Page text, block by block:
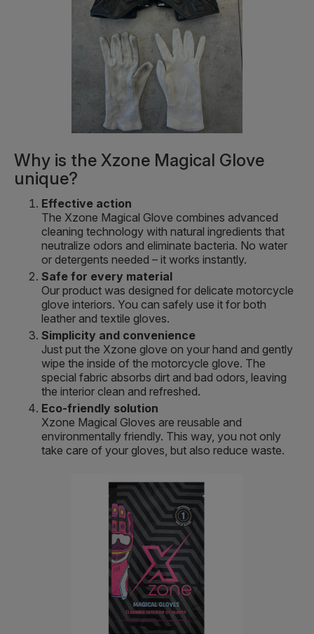
Why is the Xzone Magical Glove
unique?
Effective action
The Xzone Magical Glove combines advanced
cleaning technology with natural ingredients that
neutralize odors and eliminate bacteria. No water
or detergents needed – it works instantly.
Safe for every material
Our product was designed for delicate motorcycle
glove interiors. You can safely use it for both
leather and textile gloves.
Simplicity and convenience
Just put the Xzone glove on your hand and gently
wipe the inside of the motorcycle glove. The
special fabric absorbs dirt and bad odors, leaving
the interior clean and refreshed.
Eco-friendly solution
Xzone Magical Gloves are reusable and
environmentally friendly. This way, you not only
take care of your gloves, but also reduce waste.